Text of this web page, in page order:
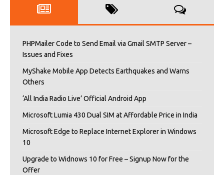
PHPMailer Code to Send Email via Gmail SMTP Server –
Issues and Fixes
MyShake Mobile App Detects Earthquakes and Warns
Others
‘All India Radio Live’ Official Android App
Microsoft Lumia 430 Dual SIM at Affordable Price in India
Microsoft Edge to Replace Internet Explorer in Windows
10
Upgrade to Widnows 10 for Free – Signup Now for the
Offer